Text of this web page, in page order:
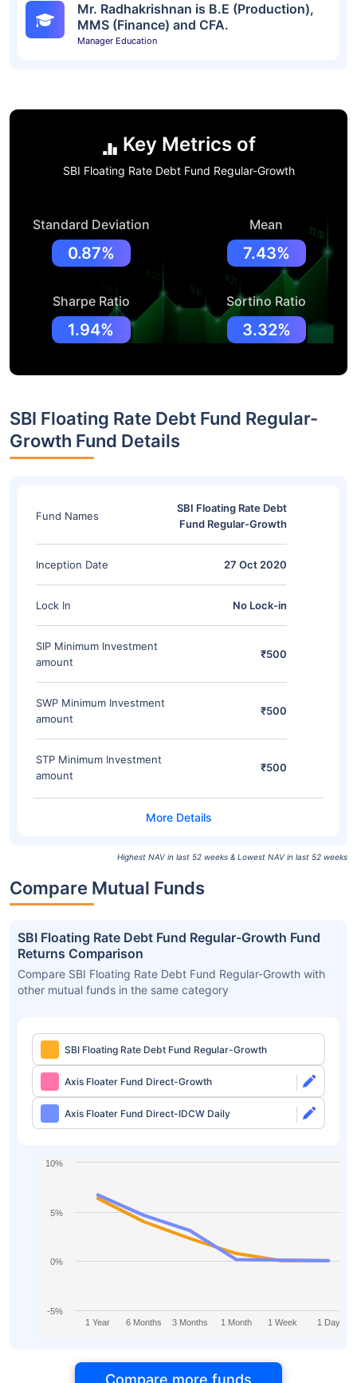
Mr. Radhakrishnan is B.E (Production),
MMS (Finance) and CFA.
Manager Education
Key Metrics of
SBI Floating Rate Debt Fund Regular-Growth
Standard Deviation
0.87%
Mean
7.43%
Sharpe Ratio
1.94%
Sortino Ratio
3.32%
SBI Floating Rate Debt Fund Regular-
Growth Fund Details
Fund Names
SBI Floating Rate Debt
Fund Regular-Growth
Inception Date 27 Oct 2020
Lock In No Lock-in
SIP Minimum Investment
amount
₹500
SWP Minimum Investment
amount
₹500
STP Minimum Investment
amount
₹500
Highest NAV in last 52 weeks & Lowest NAV in last 52 weeks
Compare Mutual Funds
SBI Floating Rate Debt Fund Regular-Growth Fund
Returns Comparison
Compare SBI Floating Rate Debt Fund Regular-Growth with
other mutual funds in the same category
SBI Floating Rate Debt Fund Regular-Growth
Axis Floater Fund Direct-Growth
Axis Floater Fund Direct-IDCW Daily
1 Year 6 Months 3 Months 1 Month 1 Week 1 Day
-5%
0%
5%
10%
Compare more funds